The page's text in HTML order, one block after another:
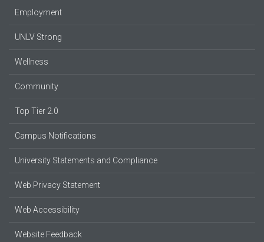
Employment
UNLV Strong
Wellness
Community
Top Tier 2.0
Campus Notifications
University Statements and Compliance
Web Privacy Statement
Web Accessibility
Website Feedback